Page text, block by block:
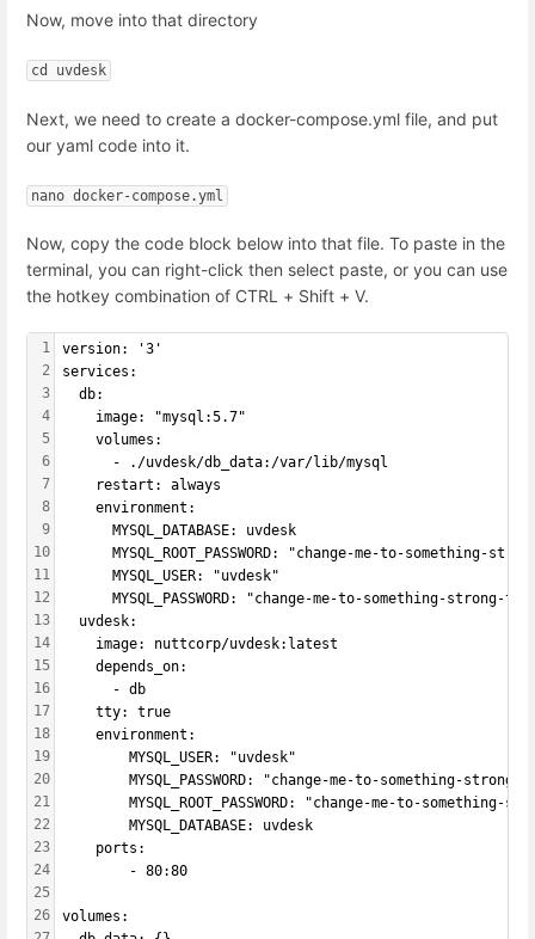
Now, move into that directory
cd uvdesk
Next, we need to create a docker-compose.yml file, and put
our yaml code into it.
nano docker-compose.yml
Now, copy the code block below into that file. To paste in the
terminal, you can right-click then select paste, or you can use
the hotkey combination of CTRL + Shift + V.
1
2
3
4
5
6
7
8
9
10
11
12
13
14
15
16
17
18
19
20
21
22
23
24
25
26
version: '3'
services:
  db:
    image: "mysql:5.7"
    volumes:
      - ./uvdesk/db_data:/var/lib/mysql
    restart: always
    environment:
      MYSQL_DATABASE: uvdesk
MYSQL_ROOT_PASSWORD: "change-me-to-something-
      MYSQL_USER: "uvdesk"
MYSQL_PASSWORD: "change-me-to-something-strong-
  uvdesk:
    image: nuttcorp/uvdesk:latest
    depends_on:
      - db
    tty: true
    environment:
        MYSQL_USER: "uvdesk"
MYSQL_PASSWORD: "change-me-to-something-strong-
MYSQL_ROOT_PASSWORD: "change-me-to-something-
        MYSQL_DATABASE: uvdesk
    ports:
        - 80:80
volumes: